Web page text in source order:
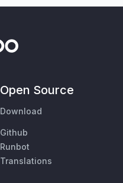
Open Source
Download
Github
Runbot
Translations